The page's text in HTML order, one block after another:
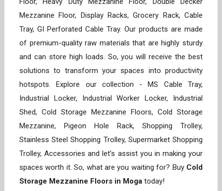
Mezzanine Floor, Display Racks, Grocery Rack, Cable
Tray, GI Perforated Cable Tray. Our products are made
of premium-quality raw materials that are highly sturdy
and can store high loads. So, you will receive the best
solutions to transform your spaces into productivity
hotspots. Explore our collection - MS Cable Tray,
Industrial Locker, Industrial Worker Locker, Industrial
Shed, Cold Storage Mezzanine Floors, Cold Storage
Mezzanine, Pigeon Hole Rack, Shopping Trolley,
Stainless Steel Shopping Trolley, Supermarket Shopping
Trolley, Accessories and let’s assist you in making your
spaces worth it. So, what are you waiting for? Buy Cold
Storage Mezzanine Floors in Moga today!